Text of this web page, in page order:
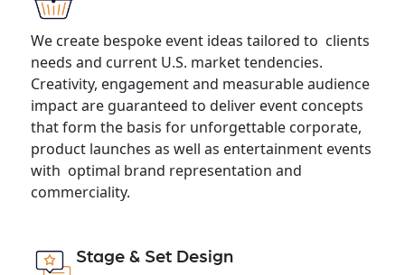
We create bespoke event ideas tailored to clients
needs and current U.S. market tendencies.
Creativity, engagement and measurable audience
impact are guaranteed to deliver event concepts
that form the basis for unforgettable corporate,
product launches as well as entertainment events
with optimal brand representation and
commerciality.
Stage & Set Design